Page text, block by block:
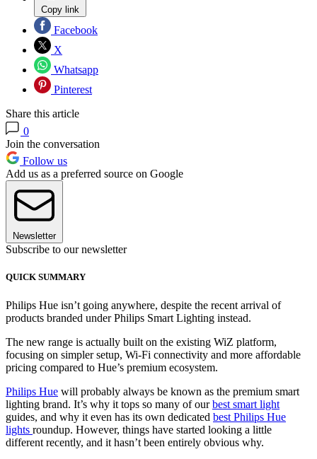
Copy link
Facebook
X
Whatsapp
Pinterest
Share this article
0
Join the conversation
Follow us
Add us as a preferred source on Google
Newsletter
Subscribe to our newsletter
QUICK SUMMARY
Philips Hue isn’t going anywhere, despite the recent arrival of
products branded under Philips Smart Lighting instead.
The new range is actually built on the existing WiZ platform,
focusing on simpler setup, Wi-Fi connectivity and more affordable
pricing compared to Hue’s premium ecosystem.
Philips Hue will probably always be known as the premium smart
lighting brand. It’s why it tops so many of ourbest smart light
guides, and why it even has its own dedicated best Philips Hue
lights roundup. However, things have started looking a little
different recently, and it hasn’t been entirely obvious why.